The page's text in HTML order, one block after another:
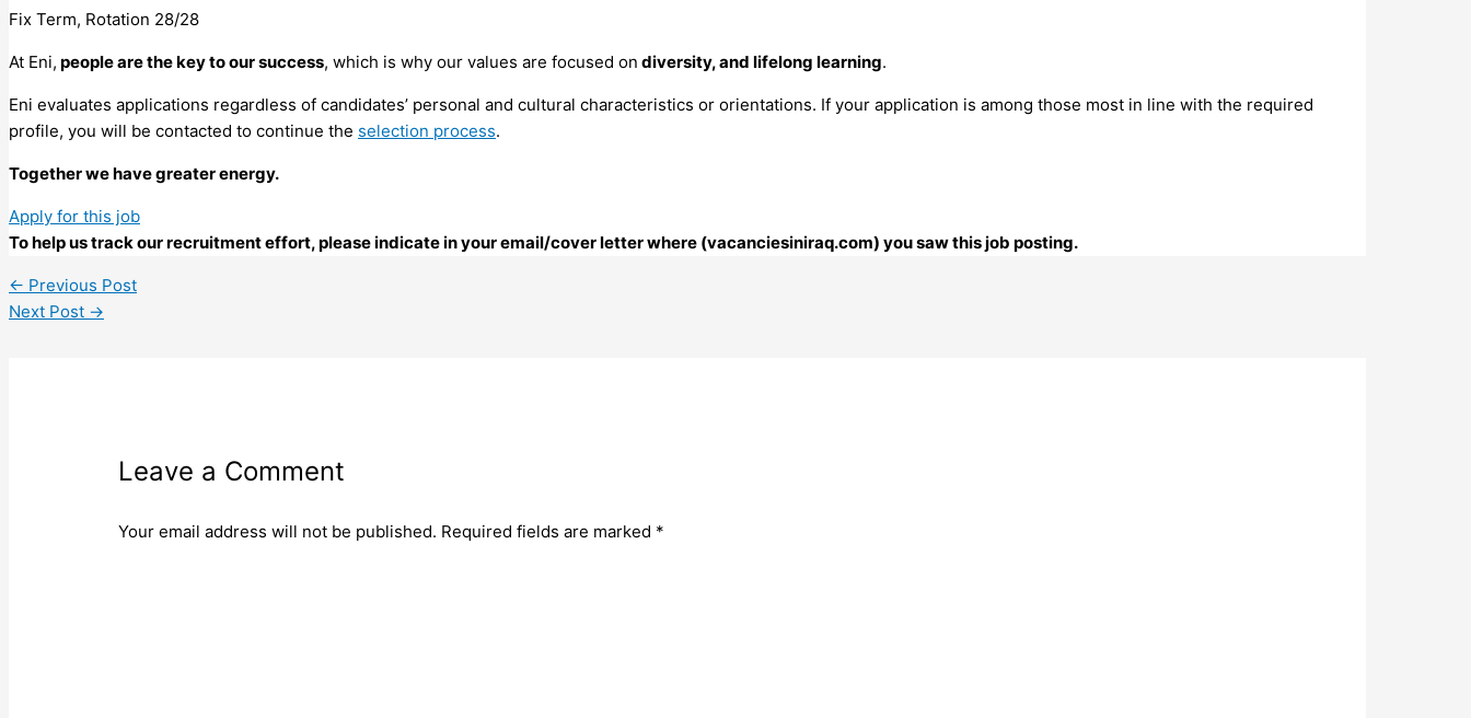
Fix Term, Rotation 28/28
At Eni, people are the key to our success, which is why our values are focused on diversity, and lifelong learning.
Eni evaluates applications regardless of candidates’ personal and cultural characteristics or orientations. If your application is among those most in line with the required
profile, you will be contacted to continue the selection process.
Together we have greater energy.
Apply for this job
To help us track our recruitment effort, please indicate in your email/cover letter where (vacanciesiniraq.com) you saw this job posting.
← Previous Post
Next Post →
Leave a Comment
Your email address will not be published. Required fields are marked *